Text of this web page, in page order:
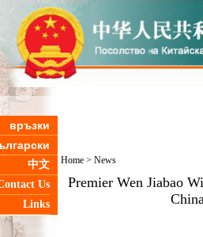
връзки
中文
Us
Links
Home> News
Premier Wen Jiabao